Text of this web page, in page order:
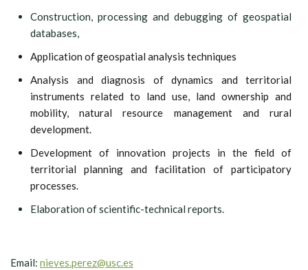
Construction, processing and debugging of geospatial
databases,
Application of geospatial analysis techniques
Analysis and diagnosis of dynamics and territorial
instruments related to land use, land ownership and
mobility, natural resource management and rural
development.
Development of innovation projects in the field of
territorial planning and facilitation of participatory
processes.
Elaboration of scientific-technical reports.
Email: nieves.perez@usc.es